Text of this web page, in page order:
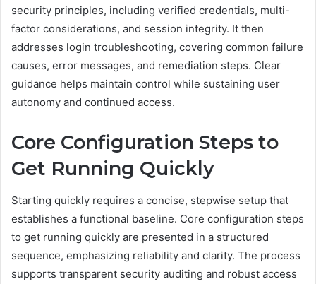
security principles, including verified credentials, multi-
factor considerations, and session integrity. It then
addresses login troubleshooting, covering common failure
causes, error messages, and remediation steps. Clear
guidance helps maintain control while sustaining user
autonomy and continued access.
Core Configuration Steps to
Get Running Quickly
Starting quickly requires a concise, stepwise setup that
establishes a functional baseline. Core configuration steps
to get running quickly are presented in a structured
sequence, emphasizing reliability and clarity. The process
supports transparent security auditing and robust access